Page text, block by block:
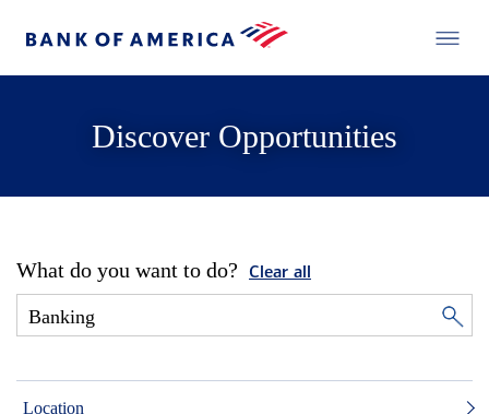
Discover Opportunities
What do you want to do? Clear all
Location